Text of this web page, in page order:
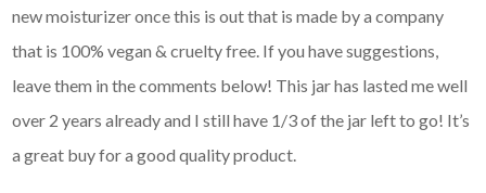
new moisturizer once this is out that is made by a company
that is 100% vegan & cruelty free. If you have suggestions,
leave them in the comments below! This jar has lasted me well
over 2 years already and I still have 1/3 of the jar left to go! It’s
a great buy for a good quality product.